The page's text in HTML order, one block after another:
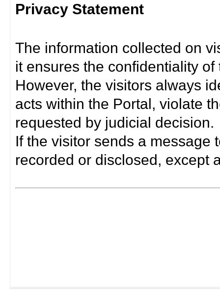
Privacy Statement
The information collected on
it ensures the confidentiality
However, the visitors always
acts within the Portal, violate
requested by judicial decision.
If the visitor sends a message
recorded or disclosed, except